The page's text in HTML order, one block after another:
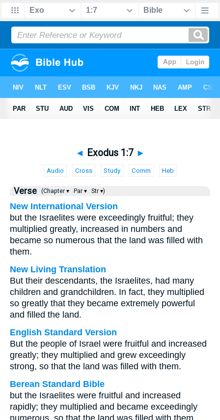
◄ Exodus 1:7 ►
Audio Cross Study Comm Heb
Verse (Chapter ▾ Par ▾ Str ▾)
New International Version
but the Israelites were exceedingly fruitful; they
multiplied greatly, increased in numbers and
became so numerous that the land was filled with
them.
New Living Translation
But their descendants, the Israelites, had many
children and grandchildren. In fact, they multiplied
so greatly that they became extremely powerful
and filled the land.
English Standard Version
But the people of Israel were fruitful and increased
greatly; they multiplied and grew exceedingly
strong, so that the land was filled with them.
Berean Standard Bible
but the Israelites were fruitful and increased
rapidly; they multiplied and became exceedingly
numerous, so that the land was filled with them.